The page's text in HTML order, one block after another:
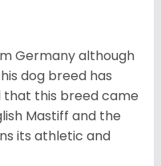
Germany although
dog breed has
that this breed came
Mastiff and the
its athletic and